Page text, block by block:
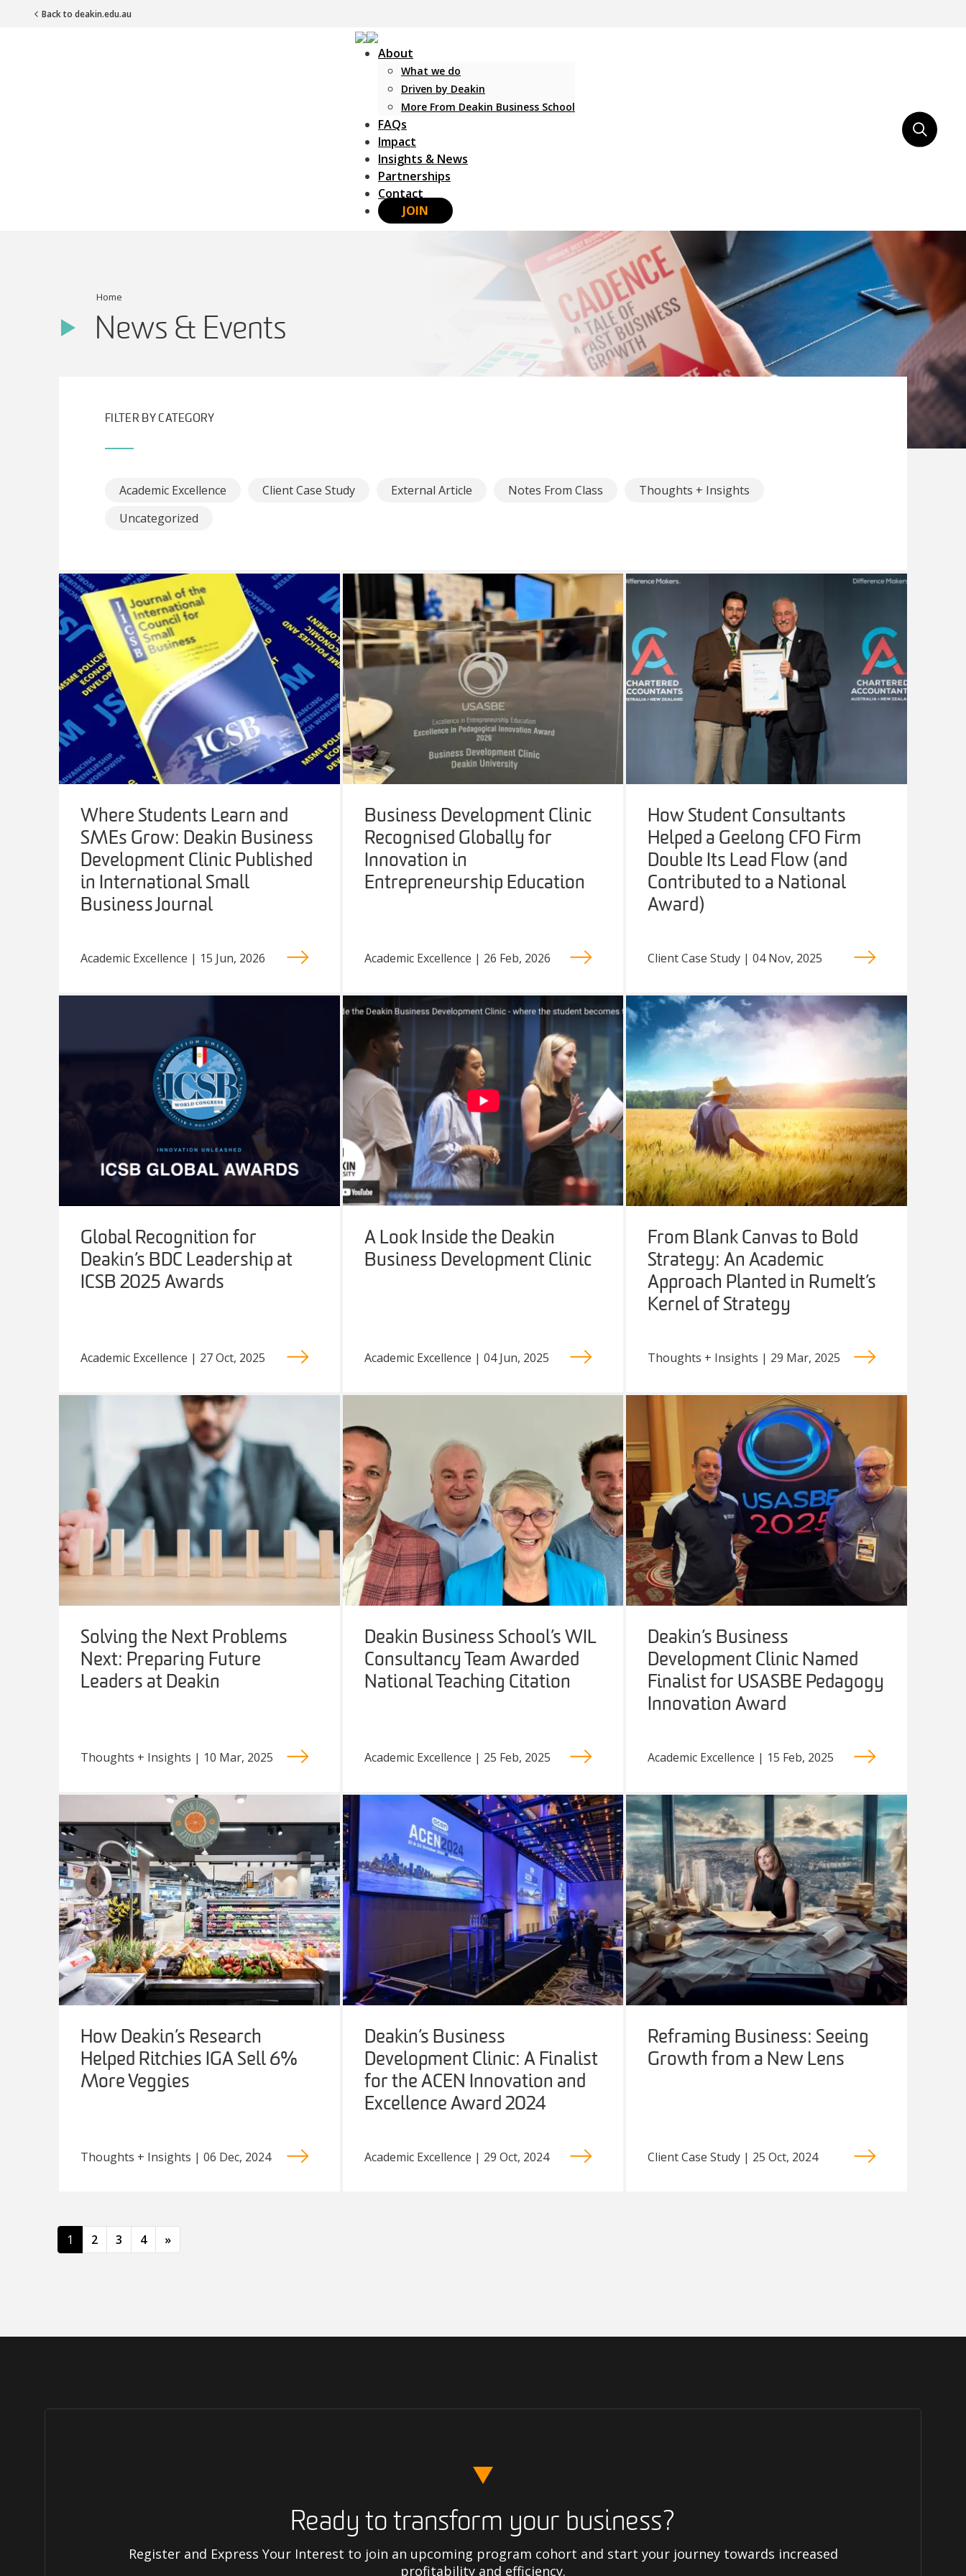
Back to deakin.edu.au
About
What we do
Driven by Deakin
More From Deakin Business School
FAQs
Impact
Insights & News
Partnerships
Contact
JOIN
Home
News & Events
FILTER BY CATEGORY
Academic Excellence Client Case Study External Article Notes From Class
Thoughts + Insights
Uncategorized
Where Students Learn and
SMEs Grow: Deakin Business
Development Clinic Published
in International Small
Business Journal
Academic Excellence | 15 Jun, 2026
Business Development Clinic
Recognised Globally for
Innovation in
Entrepreneurship Education
Academic Excellence | 26 Feb, 2026
How Student Consultants
Helped a Geelong CFO Firm
Double Its Lead Flow (and
Contributed to a National
Award)
Client Case Study | 04 Nov, 2025
Global Recognition for
Deakin’s BDC Leadership at
ICSB 2025 Awards
Academic Excellence | 27 Oct, 2025
A Look Inside the Deakin
Business Development Clinic
Academic Excellence | 04 Jun, 2025
From Blank Canvas to Bold
Strategy: An Academic
Approach Planted in Rumelt’s
Kernel of Strategy
Thoughts + Insights | 29 Mar, 2025
Solving the Next Problems
Next: Preparing Future
Leaders at Deakin
Thoughts + Insights | 10 Mar, 2025
Deakin Business School’s WIL
Consultancy Team Awarded
National Teaching Citation
Academic Excellence | 25 Feb, 2025
Deakin’s Business
Development Clinic Named
Finalist for USASBE Pedagogy
Innovation Award
Academic Excellence | 15 Feb, 2025
How Deakin’s Research
Helped Ritchies IGA Sell 6%
More Veggies
Thoughts + Insights | 06 Dec, 2024
Deakin’s Business
Development Clinic: A Finalist
for the ACEN Innovation and
Excellence Award 2024
Academic Excellence | 29 Oct, 2024
Reframing Business: Seeing
Growth from a New Lens
Client Case Study | 25 Oct, 2024
Posts navigation
1 2 3 4 »
Ready to transform your business?
Register and Express Your Interest to join an upcoming program cohort and start your journey towards increased
profitability and efficiency.